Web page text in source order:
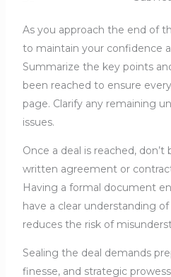
As you approach the end of
to maintain your confidence
Summarize the key points
been reached to ensure
page. Clarify any remaining
issues.
Once a deal is reached, don’t
written agreement or
Having a formal document
have a clear understanding
reduces the risk of
Sealing the deal demands
finesse, and strategic